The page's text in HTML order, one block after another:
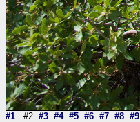
#1 #2 #3 #4 #5 #6 #7 #8 #9